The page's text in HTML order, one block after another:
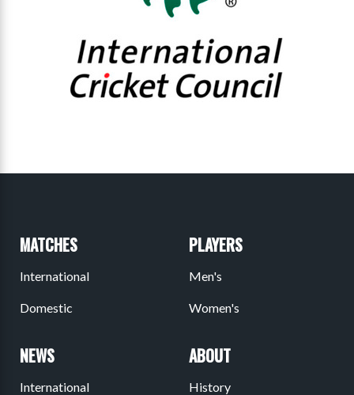
MATCHES
International
Domestic
PLAYERS
Men's
Women's
NEWS
International
ABOUT
History